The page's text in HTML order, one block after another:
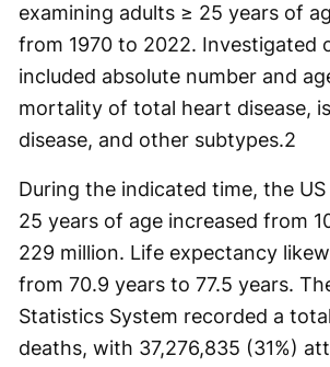
examining adults ≥ 25 years of
from 1970 to 2022. Investigated
included absolute number and
mortality of total heart disease,
disease, and other subtypes.2
During the indicated time, the
25 years of age increased from
229 million. Life expectancy
from 70.9 years to 77.5 years.
Statistics System recorded a
deaths, with 37,276,835 (31%)